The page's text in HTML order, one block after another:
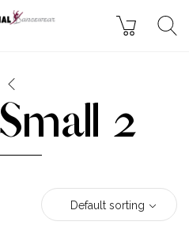
2
Default sorting